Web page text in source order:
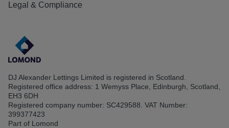
Legal & Compliance
DJ Alexander Lettings Limited is registered in Scotland.
Registered office address: 1 Wemyss Place, Edinburgh, Scotland,
EH3 6DH
Registered company number: SC429588. VAT Number:
399377423
Part of Lomond